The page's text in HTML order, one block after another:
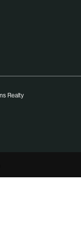
Realty